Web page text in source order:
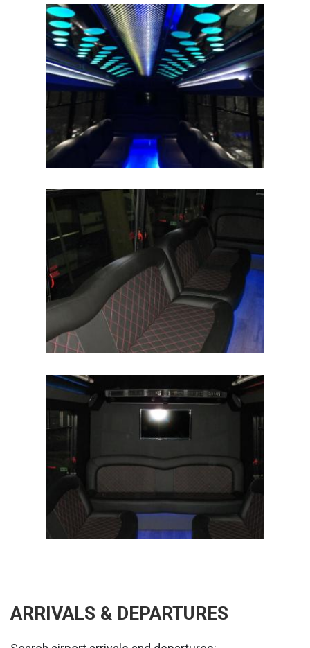
ARRIVALS & DEPARTURES